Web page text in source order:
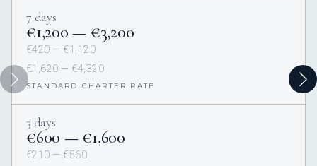
7 days
€1,200 — €3,200
€420 — €1,120
€1,620 — €4,320
STANDARD CHARTER RATE
3 days
€600 — €1,600
€210 — €560